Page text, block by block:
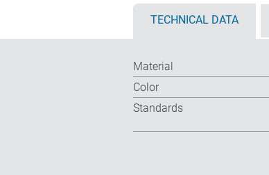
TECHNICAL DATA
Material
Color
Standards